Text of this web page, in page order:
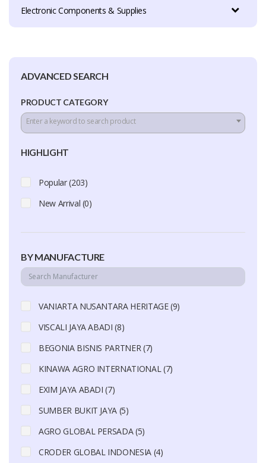
Electronic Components & Supplies
ADVANCED SEARCH
PRODUCT CATEGORY
Enter a keyword to search product
HIGHLIGHT
Popular (203)
New Arrival (0)
BY MANUFACTURE
VANIARTA NUSANTARA HERITAGE (9)
VISCALI JAYA ABADI (8)
BEGONIA BISNIS PARTNER (7)
KINAWA AGRO INTERNATIONAL (7)
EXIM JAYA ABADI (7)
SUMBER BUKIT JAYA (5)
AGRO GLOBAL PERSADA (5)
CRODER GLOBAL INDONESIA (4)